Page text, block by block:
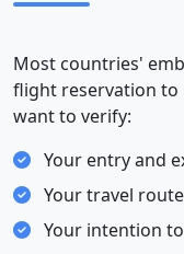
Most countries'
flight reservation to
want to verify:
Your entry and
Your travel route
Your intention